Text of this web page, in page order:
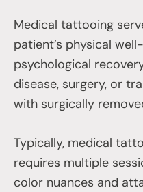
Medical tattooing
patient’s physical
psychological
disease, surgery, or
with surgically
Typically, medical
requires multiple
color nuances and